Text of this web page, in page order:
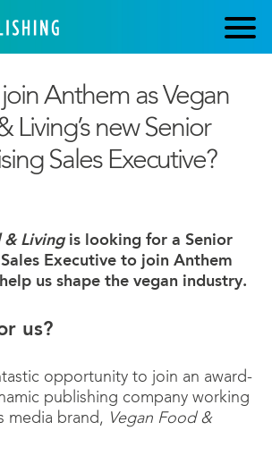
Anthem as Vegan
Living’s new Senior
Sales Executive?
& Livingis looking for a Senior
Executive to join Anthem
us shape the vegan industry.
us?
opportunity to join an award-
publishing company working
media brand, Vegan Food &